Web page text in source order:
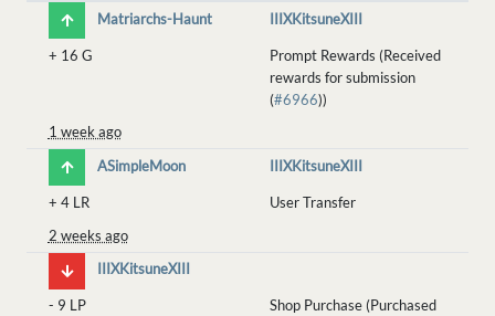
Matriarchs-Haunt
IIIXKitsuneXIII
+ 16 G
Prompt Rewards (Received
rewards for submission
(#6966))
1 week ago
ASimpleMoon
IIIXKitsuneXIII
+ 4 LR
User Transfer
2 weeks ago
IIIXKitsuneXIII
- 9 LP
Shop Purchase (Purchased